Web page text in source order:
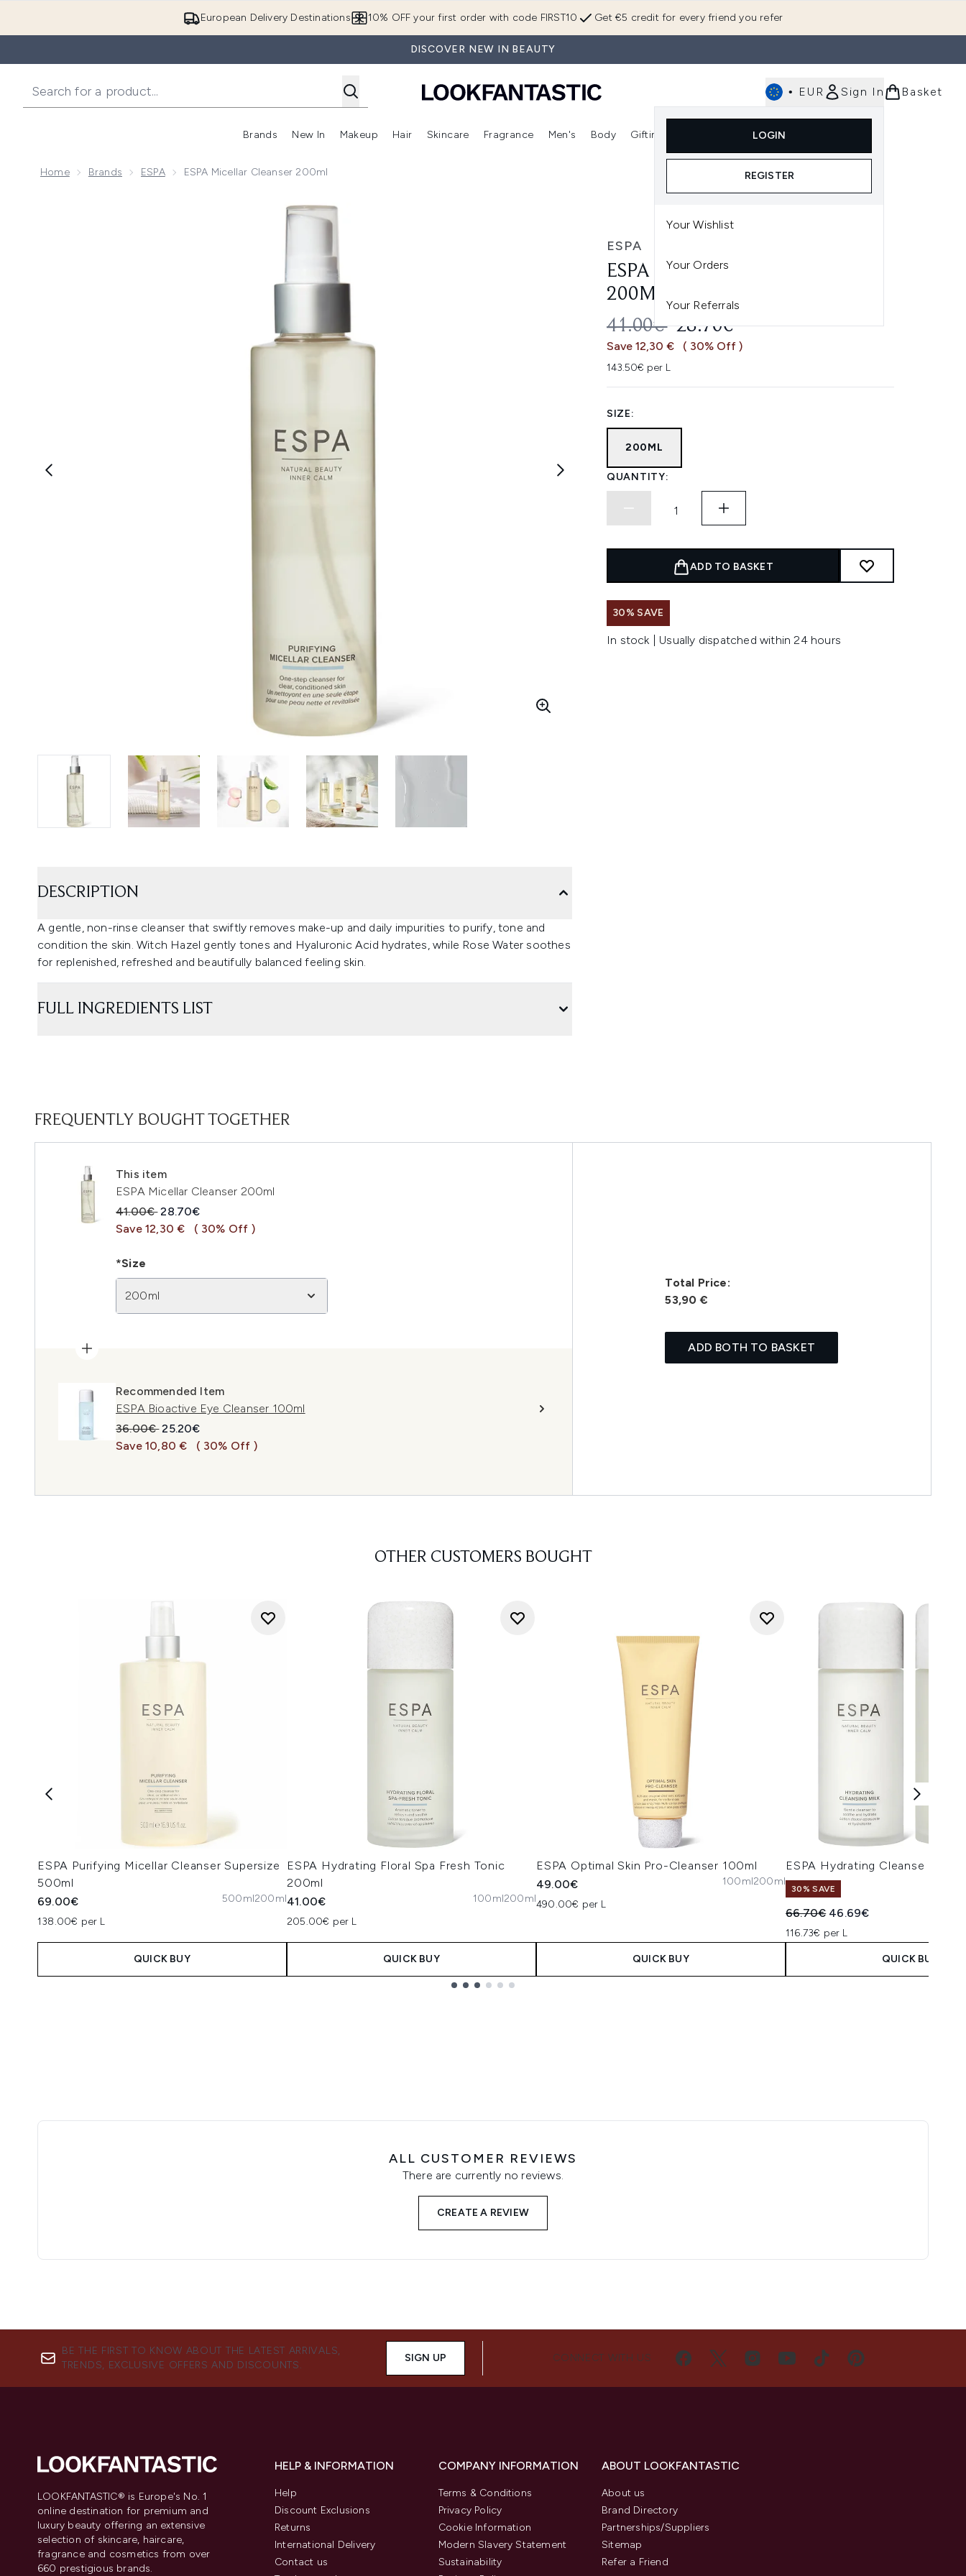
European Delivery Destinations Get €5 credit for every friend you refer
10% OFF your first order with code FIRST10
DISCOVER NEW IN BEAUTY
• EUR Sign In
LOGIN
REGISTER
Your Wishlist
Your Orders
Your Referrals
Basket
Brands
Enter submenu (Brands)
New In
Enter submenu (New In)
Makeup
Enter submenu (Makeup)
Hair
Enter submenu (Hair)
Skincare
Enter submenu (Skincare)
Fragrance
Enter submenu (Fragrance)
Men's Body Gifting
Enter submenu (Gifting)
Home Brands ESPA ESPA Micellar Cleanser 200ml
Now showing image 1 ESPA Micellar Cleanser 200ml
ESPA
ESPA MICELLAR CLEANSER
200ML
RECOMMENDED RETAIL PRICE:
41.00€ CURRENT PRICE:
28.70€
Save 12,30 € ( 30% Off )
143.50€ per L
SIZE:
200ML
QUANTITY:
ADD TO BASKET
30% SAVE
In stock | Usually dispatched within 24 hours
DESCRIPTION
A gentle, non-rinse cleanser that swiftly removes make-up and daily impurities to purify, tone and
condition the skin. Witch Hazel gently tones and Hyaluronic Acid hydrates, while Rose Water soothes
for replenished, refreshed and beautifully balanced feeling skin.
FULL INGREDIENTS LIST
FREQUENTLY BOUGHT TOGETHER
This item
ESPA Micellar Cleanser 200ml
Recommended Retail Price:
41.00€Current price:
28.70€
Save 12,30 €
( 30% Off )
*Size
200ml
Recommended Item
ESPA Bioactive Eye Cleanser 100ml
Recommended Retail Price:
36.00€Current price:
25.20€
Save 10,80 €
( 30% Off )
Total Price:
53,90 €
ADD BOTH TO BASKET
OTHER CUSTOMERS BOUGHT
ESPA Purifying Micellar Cleanser Supersize
500ml
69.00€
138.00€ per L
500ml200ml
QUICK BUY
ESPA Hydrating Floral Spa Fresh Tonic
200ml
41.00€
205.00€ per L
100ml200ml
QUICK BUY
ESPA Optimal Skin Pro-Cleanser 100ml
49.00€
490.00€ per L
100ml200ml
QUICK BUY
ESPA Hydrating Cleanse and
30% SAVE
Recommended Retail Price:
66.70€ Current price:
46.69€
116.73€ per L
QUICK BUY
ALL CUSTOMER REVIEWS
There are currently no reviews.
CREATE A REVIEW
BE THE FIRST TO KNOW ABOUT THE LATEST ARRIVALS,
TRENDS, EXCLUSIVE OFFERS AND DISCOUNTS.
SIGN UP CONNECT WITH US
LOOKFANTASTIC® is Europe's No. 1
online destination for premium and
luxury beauty offering an extensive
selection of skincare, haircare,
fragrance and cosmetics from over
660 prestigious brands.
HELP & INFORMATION
Help
Discount Exclusions
Returns
International Delivery
Contact us
COMPANY INFORMATION
Terms & Conditions
Privacy Policy
Cookie Information
Modern Slavery Statement
Sustainability
ABOUT LOOKFANTASTIC
About us
Brand Directory
Partnerships/Suppliers
Sitemap
Refer a Friend